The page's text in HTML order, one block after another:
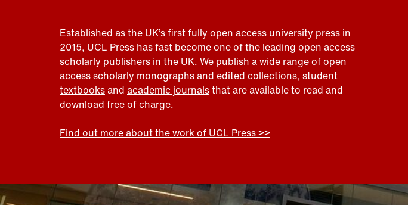
Established as the UK’s first fully open access university press in
2015, UCL Press has fast become one of the leading open access
scholarly publishers in the UK. We publish a wide range of open
accessscholarly monographs and edited collections, student
textbooksand academic journalsthat are available to read and
download free of charge.
Find out more about the work of UCL Press >>